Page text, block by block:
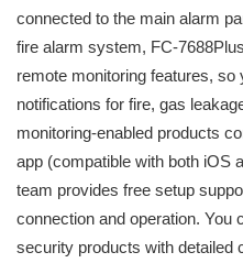
connected to the main alarm
fire alarm system, FC-
remote monitoring features, so
notifications for fire, gas
monitoring-enabled products
app (compatible with both iOS
team provides free setup
connection and operation. You
security products with detailed